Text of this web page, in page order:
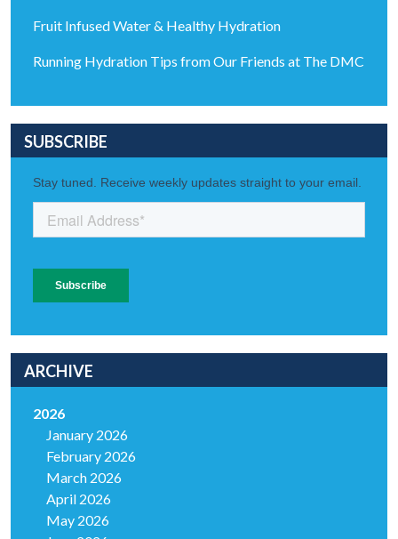
Fruit Infused Water & Healthy Hydration
Running Hydration Tips from Our Friends at The DMC
SUBSCRIBE
ARCHIVE
2026
January 2026
February 2026
March 2026
April 2026
May 2026